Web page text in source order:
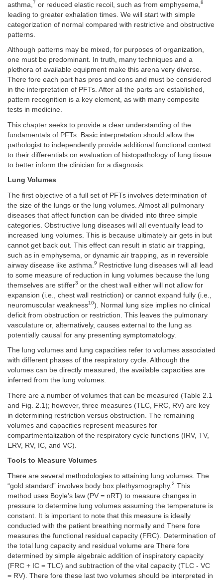
asthma, 7 or reduced elastic recoil, such as from emphysema, 8
leading to greater exhalation times. We will start with simple
categorization of normal compared with restrictive and obstructive
patterns.
Although patterns may be mixed, for purposes of organization,
one must be predominant. In truth, many techniques and a
plethora of available equipment make this arena very diverse.
There fore each part has pros and cons and must be considered
in the interpretation of PFTs. After all the parts are established,
pattern recognition is a key element, as with many composite
tests in medicine.
This chapter seeks to provide a clear understanding of the
fundamentals of PFTs. Basic interpretation should allow the
pathologist to independently provide additional functional context
to their differentials on evaluation of histopathology of lung tissue
to better inform the clinician for a diagnosis.
Lung Volumes
The first objective of a full set of PFTs involves determination of
the size of the lungs or the lung volumes. Almost all pulmonary
diseases that affect function can be divided into three simple
categories. Obstructive lung diseases will all eventually lead to
increased lung volumes. This is because ultimately air gets in but
cannot get back out. This effect can result in static air trapping,
such as in emphysema, or dynamic air trapping, as in reversible
airway disease like asthma. 9 Restrictive lung diseases will all lead
to some measure of reduction in lung volumes because the lung
themselves are stiffer3 or the chest wall either will not allow for
expansion (i.e., chest wall restriction) or cannot expand fully (i.e.,
neuromuscular weakness10). Normal lung size implies no clinical
deficit from obstruction or restriction. This leaves the pulmonary
vasculature or, alternatively, causes external to the lung as
potentially causal for any presenting symptomatology.
The lung volumes and lung capacities refer to volumes associated
with different phases of the respiratory cycle. Although the
volumes can be directly measured, the available capacities are
inferred from the lung volumes.
There are a number of volumes that can be measured (Table 2.1
and Fig. 2.1); however, three measures (TLC, FRC, RV) are key
in determining restriction versus obstruction. The remaining
volumes and capacities represent measures for
compartmentalization of the respiratory cycle functions (IRV, TV,
ERV, RV, IC, and VC).
Tools to Measure Volumes
There are several methodologies to attaining lung volumes. The
“gold standard” involves body box plethysmography. 2 This
method uses Boyle’s law (PV = nRT) to measure changes in
pressure to determine lung volumes assuming the temperature is
constant. It is important to note that this measure is ideally
conducted with the patient breathing normally and There fore
measures the functional residual capacity (FRC). Determination of
the total lung capacity and residual volume are There fore
determined by simple algebraic addition of inspiratory capacity
(FRC + IC = TLC) and subtraction of the vital capacity (TLC - VC
= RV). There fore these last two volumes should be interpreted in